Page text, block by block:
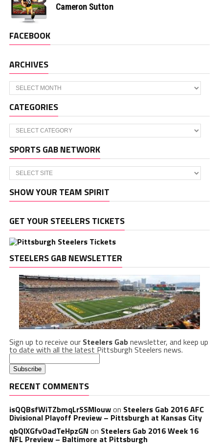
Cameron Sutton
FACEBOOK
ARCHIVES
Archives
CATEGORIES
Categories
SPORTS GAB NETWORK
SHOW YOUR TEAM SPIRIT
GET YOUR STEELERS TICKETS
STEELERS GAB NEWSLETTER
Sign up to receive our Steelers Gabnewsletter, and keep up
to date with all the latest Pittsburgh Steelers news.
RECENT COMMENTS
isQQBsfWiTZbmqLrSSMlouwon Steelers Gab 2016 AFC
Divisional Playoff Preview – Pittsburgh at Kansas City
qbQIXGfvOadTeHpzGN on Steelers Gab 2016 Week 16
NFL Preview – Baltimore at Pittsburgh